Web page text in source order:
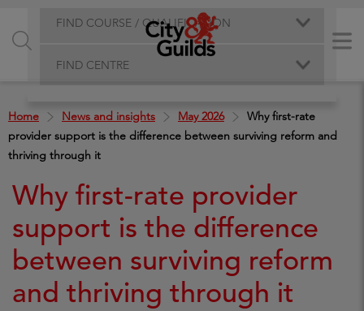
FIND COURSE / QUALIFICATION
FIND CENTRE
Home News and insights May 2026
Why first-rate
provider support is the difference between surviving reform and
thriving through it
Why first-rate provider
support is the difference
between surviving reform
and thriving through it